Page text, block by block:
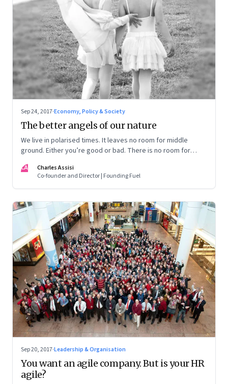
Sep 24, 2017·Economy, Policy & Society
The better angels of our nature
We live in polarised times. It leaves no room for middle
ground. Either you’re good or bad. There is no room for
CA
Charles Assisi
Co-founder and Director | Founding Fuel
Sep 20, 2017·Leadership & Organisation
You want an agile company. But is your HR
agile?